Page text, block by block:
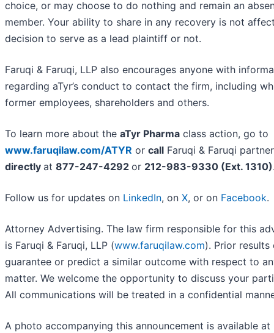
choice, or may choose to do nothing and remain an
member. Your ability to share in any recovery is not
decision to serve as a lead plaintiff or not.
Faruqi & Faruqi, LLP also encourages anyone with
regarding aTyr’s conduct to contact the firm, including
former employees, shareholders and others.
To learn more about the aTyr Pharma class action, go to
www.faruqilaw.com/ATYR or call Faruqi & Faruqi
directly at 877-247-4292 or 212-983-9330 (Ext. 1310)
Follow us for updates on LinkedIn, on X, or on Facebook.
Attorney Advertising. The law firm responsible for this
is Faruqi & Faruqi, LLP (www.faruqilaw.com). Prior results
guarantee or predict a similar outcome with respect to
matter. We welcome the opportunity to discuss your
All communications will be treated in a confidential
A photo accompanying this announcement is available at